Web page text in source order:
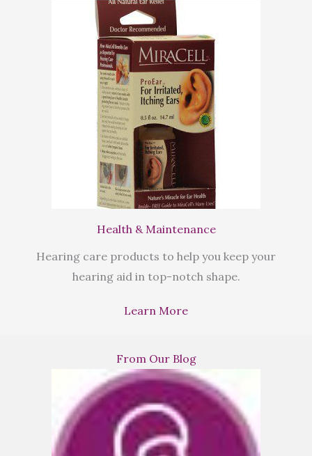
Health & Maintenance
Hearing care products to help you keep your
hearing aid in top-notch shape.
Learn More
From Our Blog